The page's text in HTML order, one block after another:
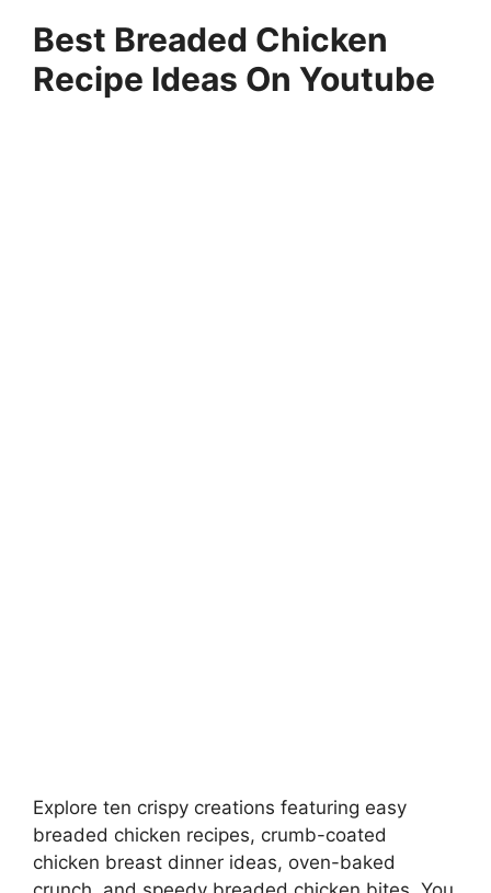
Best Breaded Chicken
Recipe Ideas On Youtube
Explore ten crispy creations featuring easy
breaded chicken recipes, crumb-coated
chicken breast dinner ideas, oven-baked